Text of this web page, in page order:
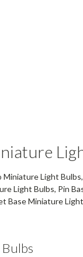
Light
Light Bulbs, Pin
Base Miniature